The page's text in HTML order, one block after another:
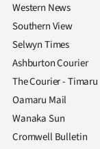
Western News
Southern View
Selwyn Times
Ashburton Courier
The Courier - Timaru
Oamaru Mail
Wanaka Sun
Cromwell Bulletin